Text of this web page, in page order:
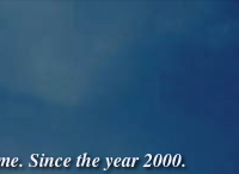
Since the year 2000.